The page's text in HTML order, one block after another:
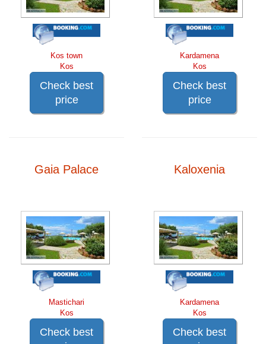
Kos town
Kos
Check best
price
Kardamena
Kos
Check best
price
Gaia Palace
Mastichari
Kos
Check best
Kaloxenia
Kardamena
Kos
Check best